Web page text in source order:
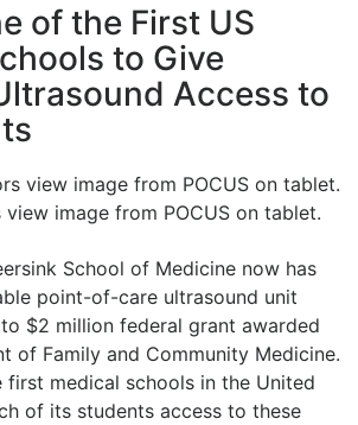
of the First US
to Give
Access to
view image from POCUS on tablet.
School of Medicine now has
point-of-care ultrasound unit
to $2 million federal grant awarded
of Family and Community Medicine.
first medical schools in the United
of its students access to these